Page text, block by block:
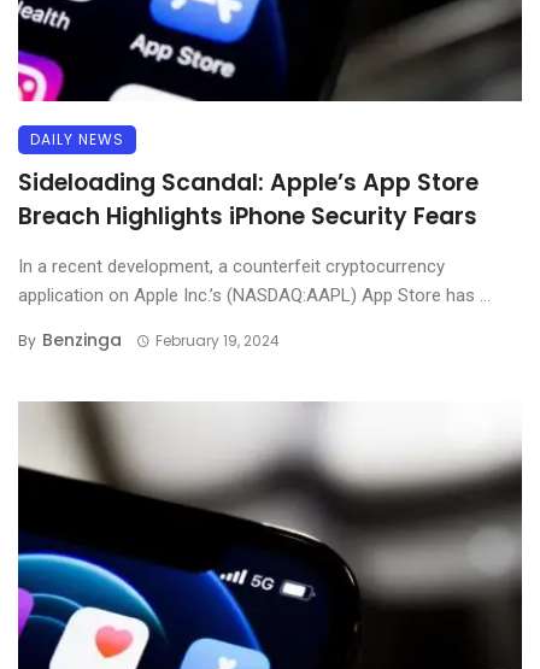
DAILY NEWS
Sideloading Scandal: Apple’s App Store
Breach Highlights iPhone Security Fears
In a recent development, a counterfeit cryptocurrency
application on Apple Inc.’s (NASDAQ:AAPL) App Store has ...
By Benzinga February 19, 2024